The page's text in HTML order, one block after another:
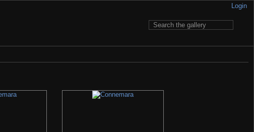
Login
what to pay for having it... My e-mail is written in Contact section.